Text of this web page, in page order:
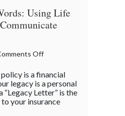
Using Life
Offon
Than
Words:
Using
is a financial
legacy is a personal
“Legacy Letter” is the
your insurance